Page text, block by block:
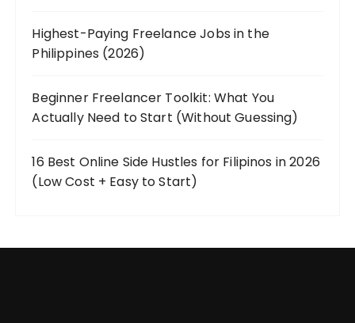
Highest-Paying Freelance Jobs in the
Philippines (2026)
Beginner Freelancer Toolkit: What You
Actually Need to Start (Without Guessing)
16 Best Online Side Hustles for Filipinos in 2026
(Low Cost + Easy to Start)